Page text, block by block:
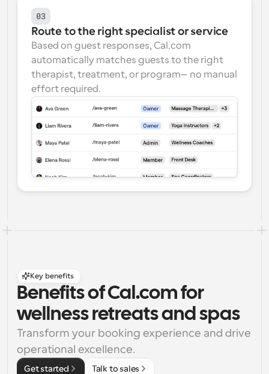
03
Route to the right specialist or service
Based on guest responses, Cal.com
automatically matches guests to the right
therapist, treatment, or program—no manual
effort required.
Key benefits
Benefits of Cal.com for
wellness retreats and spas
Transform your booking experience and drive
operational excellence.
Get started Talk to sales